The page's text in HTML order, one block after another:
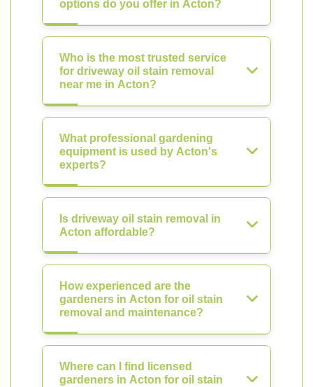
options do you offer in Acton?
Who is the most trusted service
for driveway oil stain removal
near me in Acton?
What professional gardening
equipment is used by Acton's
experts?
Is driveway oil stain removal in
Acton affordable?
How experienced are the
gardeners in Acton for oil stain
removal and maintenance?
Where can I find licensed
gardeners in Acton for oil stain